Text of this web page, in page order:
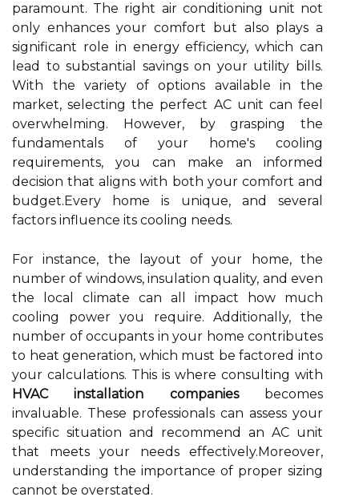
paramount. The right air conditioning unit not
only enhances your comfort but also plays a
significant role in energy efficiency, which can
lead to substantial savings on your utility bills.
With the variety of options available in the
market, selecting the perfect AC unit can feel
overwhelming. However, by grasping the
fundamentals of your home's cooling
requirements, you can make an informed
decision that aligns with both your comfort and
budget.Every home is unique, and several
factors influence its cooling needs.
For instance, the layout of your home, the
number of windows, insulation quality, and even
the local climate can all impact how much
cooling power you require. Additionally, the
number of occupants in your home contributes
to heat generation, which must be factored into
your calculations. This is where consulting with
HVAC installation companiesbecomes
invaluable. These professionals can assess your
specific situation and recommend an AC unit
that meets your needs effectively.Moreover,
understanding the importance of proper sizing
cannot be overstated.